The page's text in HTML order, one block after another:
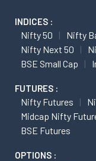
INDICES :
Nifty 50 Nifty
Nifty Next 50
BSE Small Cap
FUTURES :
Nifty Futures
Midcap Nifty
BSE Futures
OPTIONS :